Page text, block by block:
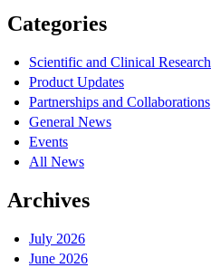
Categories
Scientific and Clinical Research
Product Updates
Partnerships and Collaborations
General News
Events
All News
Archives
July 2026
June 2026